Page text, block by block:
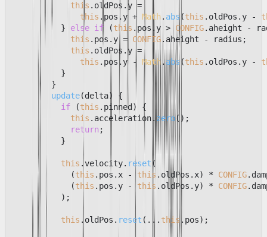
this . oldPos . y =
this . pos . y + Math. abs (this . oldPos . y -
          }
else if (this . pos . y > CONFIG. aheight -
this . pos . y = CONFIG. aheight - radius;
this . oldPos . y =
this . pos . y - Math.abs(this . oldPos . y -
          }
        }
update(delta) {
if (this . pinned ) {
this . acceleration. zero();
return ;
          }
this .velocity. reset (
            (
this . pos .x - this . oldPos .x) * CONFIG.
            (
this . pos . y - this . oldPos . y) * CONFIG.
          );
this .oldPos . reset (... this. pos);